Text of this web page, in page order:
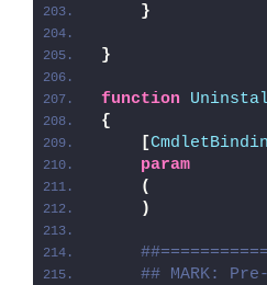
}
}
function
{
[
param
(
)
## MARK: